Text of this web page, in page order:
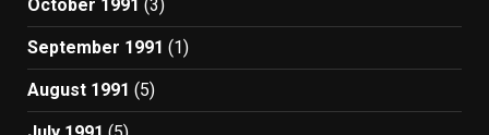
October 1991 (3)
September 1991 (1)
August 1991 (5)